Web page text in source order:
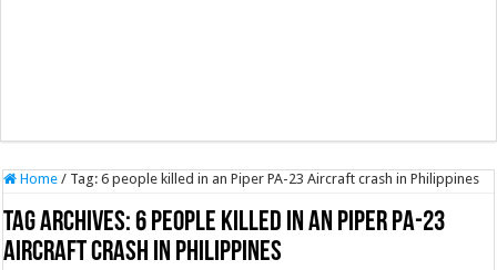
Home / Tag:6 people killed in an Piper PA-23 Aircraft crash in Philippines
Tag Archives:6 people killed in an Piper PA-23
Aircraft crash in Philippines